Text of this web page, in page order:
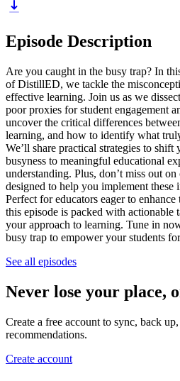
Episode Description
Are you caught in the busy trap? In
of DistillED, we tackle the
effective learning. Join us as we
poor proxies for student engagement
uncover the critical differences
learning, and how to identify what
We’ll share practical strategies to
busyness to meaningful educational
understanding. Plus, don’t miss out
designed to help you implement these
Perfect for educators eager to
this episode is packed with actionable
your approach to learning. Tune in
busy trap to empower your students
See all episodes
Never lose your place,
Create a free account to sync, back
recommendations.
Create account